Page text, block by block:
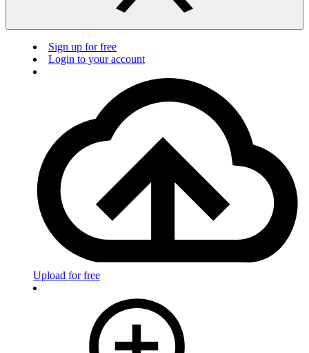
Sign up for free
Login to your account
Upload for free